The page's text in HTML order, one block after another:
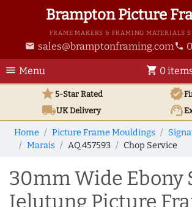
Brampton Picture
FRAME MAKERS & FRAMING MATERIALS
email sales@bramptonframing.com phone
menu Menu shopping_cart 0
star5-Star Rated verified
local_shippingUKDelivery support_agent
Home Picture Frame Mouldings
Marais
AQ.457593 Chop Service
30mm Wide Ebony
Jelutung Picture